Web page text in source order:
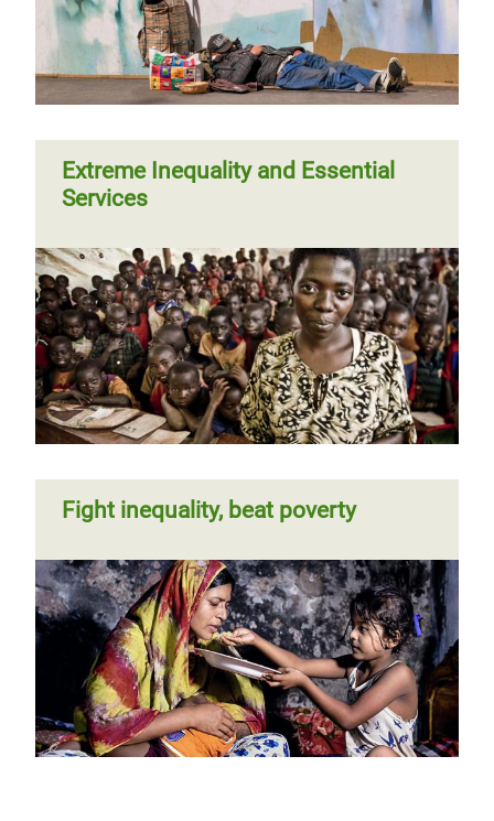
Extreme Inequality and Essential
Services
Fight inequality, beat poverty